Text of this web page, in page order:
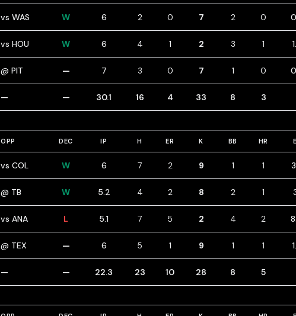
vs WAS W 6 2 0 7 2 0
vs HOU W 6 4 1 2 3 1
@ PIT — 7 3 0 7 1 0
— — 30.1 16 4 33 8 3
OPP DEC IP H ER K BB HR
vs COL W 6 7 2 9 1 1
@ TB W 5.2 4 2 8 2 1
vs ANA L 5.1 7 5 2 4 2
@ TEX — 6 5 1 9 1 1
— — 22.3 23 10 28 8 5